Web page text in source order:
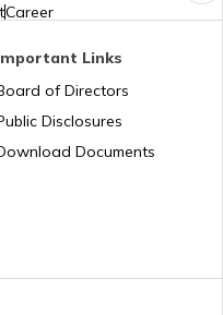
Career
Links
of Directors
Disclosures
Documents